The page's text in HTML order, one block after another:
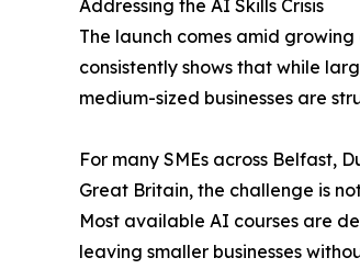
Addressing the AI Skills Crisis
The launch comes amid
consistently shows that while
medium-sized businesses are
For many SMEs across Belfast,
Great Britain, the challenge is
Most available AI courses are
leaving smaller businesses